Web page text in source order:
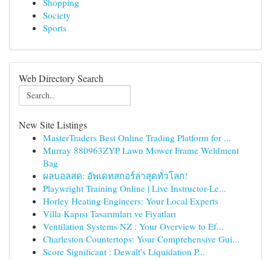
Shopping
Society
Sports
Web Directory Search
New Site Listings
MasterTraders Best Online Trading Platform for ...
Murray 880963ZYP Lawn Mower Frame Weldment
Bag
ผลบอลสด: อัพเดทสกอร์ล่าสุดทั่วโลก!
Playwright Training Online | Live Instructor-Le...
Horley Heating Engineers: Your Local Experts
Villa Kapısı Tasarımları ve Fiyatları
Ventilation Systems NZ : Your Overview to Ef...
Charleston Countertops: Your Comprehensive Gui...
Score Significant : Dewalt's Liquidation P...